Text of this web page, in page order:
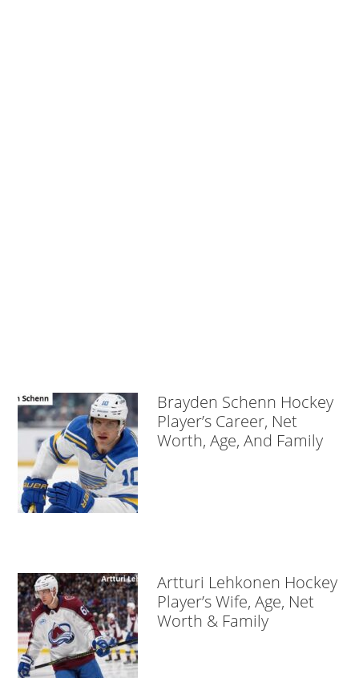
Brayden Schenn Hockey
Player’s Career, Net
Worth, Age, And Family
Artturi Lehkonen Hockey
Player’s Wife, Age, Net
Worth & Family